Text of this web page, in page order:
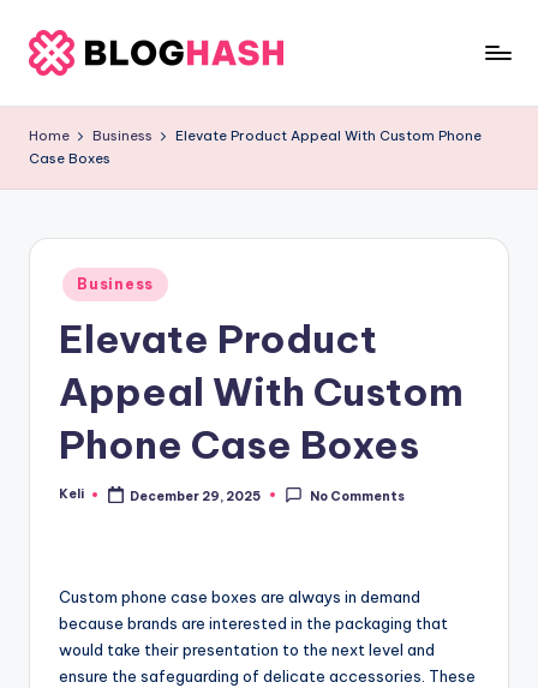
Skip
content
e
rl
ti
Home Business
Elevate Product Appeal With Custom Phone
Case Boxes
Posted
in
Business
Elevate Product
Appeal With Custom
Phone Case Boxes
Posted
Keli December 29, 2025 No Comments
Custom phone case boxes are always in demand
because brands are interested in the packaging that
would take their presentation to the next level and
ensure the safeguarding of delicate accessories. These